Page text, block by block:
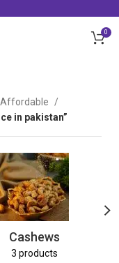
0
Affordable
in pakistan”
Cashews
3 products